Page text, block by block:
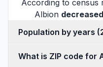
According to
Albion decreased
What is ZIP code for